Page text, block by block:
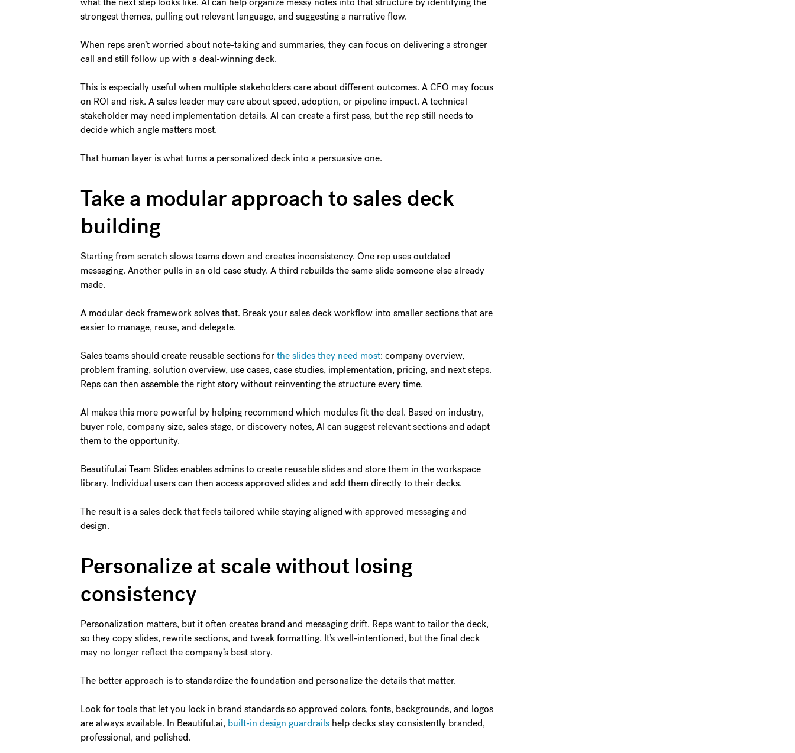
strongest themes, pulling out relevant language, and suggesting a narrative flow.
When reps aren’t worried about note-taking and summaries, they can focus on delivering a stronger
call and still follow up with a deal-winning deck.
This is especially useful when multiple stakeholders care about different outcomes. A CFO may focus
on ROI and risk. A sales leader may care about speed, adoption, or pipeline impact. A technical
stakeholder may need implementation details. AI can create a first pass, but the rep still needs to
decide which angle matters most.
That human layer is what turns a personalized deck into a persuasive one.
Take a modular approach to sales deck
building
Starting from scratch slows teams down and creates inconsistency. One rep uses outdated
messaging. Another pulls in an old case study. A third rebuilds the same slide someone else already
made.
A modular deck framework solves that. Break your sales deck workflow into smaller sections that are
easier to manage, reuse, and delegate.
Sales teams should create reusable sections forthe slides they need most: company overview,
problem framing, solution overview, use cases, case studies, implementation, pricing, and next steps.
Reps can then assemble the right story without reinventing the structure every time.
AI makes this more powerful by helping recommend which modules fit the deal. Based on industry,
buyer role, company size, sales stage, or discovery notes, AI can suggest relevant sections and adapt
them to the opportunity.
Beautiful.ai Team Slides enables admins to create reusable slides and store them in the workspace
library. Individual users can then access approved slides and add them directly to their decks.
The result is a sales deck that feels tailored while staying aligned with approved messaging and
design.
Personalize at scale without losing
consistency
Personalization matters, but it often creates brand and messaging drift. Reps want to tailor the deck,
so they copy slides, rewrite sections, and tweak formatting. It’s well-intentioned, but the final deck
may no longer reflect the company’s best story.
The better approach is to standardize the foundation and personalize the details that matter.
Look for tools that let you lock in brand standards so approved colors, fonts, backgrounds, and logos
are always available. In Beautiful.ai, built-in design guardrails help decks stay consistently branded,
professional, and polished.